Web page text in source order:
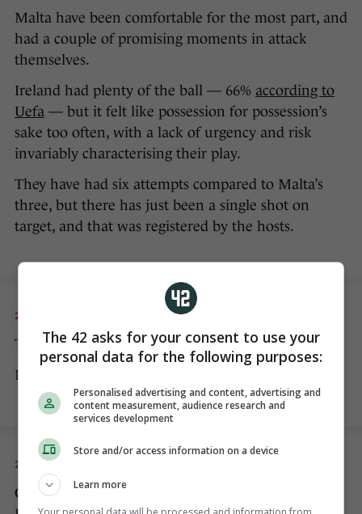
Malta have been comfortable for the most part, and
had a couple of promising moments in attack
themselves.
Ireland had plenty of the ball — 66% according to
Uefa — but it felt like possession for possession’s
sake too often, with a lack of urgency and risk
invariably characterising their play.
They have had six attempts compared to Malta’s
three, but there has just been a single shot on
target, and that was registered by the hosts.
20 NOV 2022
The second half has begun.
No changes to either team at half-time.
20 NOV 2022
Collins gets a booking for a cynical challenge on
The 42 asks for your consent to use your
personal data for the following purposes:
Personalised advertising and content, advertising and
content measurement, audience research and
services development
Store and/or access information on a device
Learn more